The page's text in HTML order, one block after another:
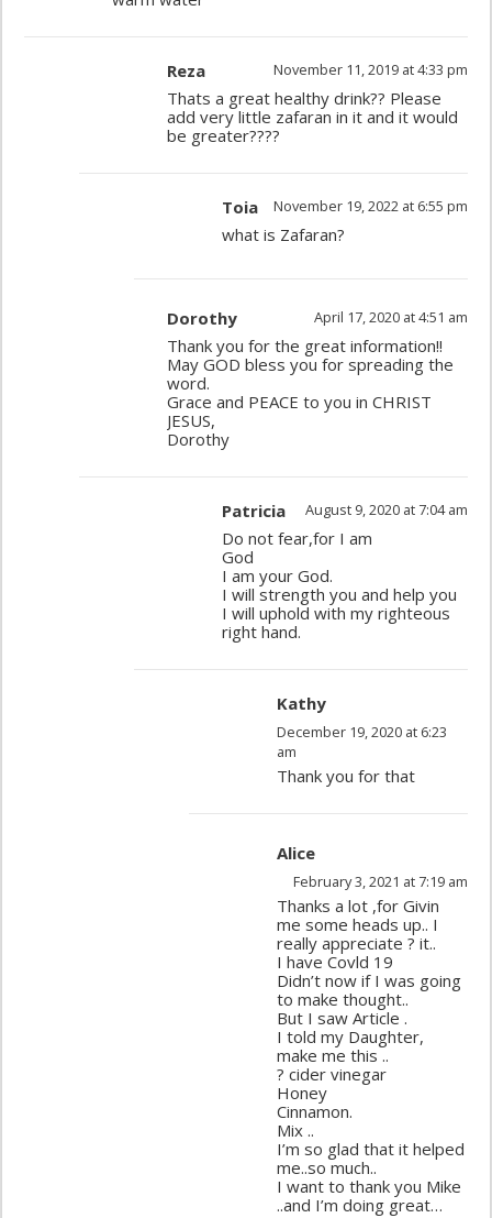
Reza November 11, 2019 at 4:33 pm
Thats a great healthy drink?? Please
add very little zafaran in it and it would
be greater????
Toia November 19, 2022 at 6:55 pm
what is Zafaran?
Dorothy April 17, 2020 at 4:51 am
Thank you for the great information!!
May GOD bless you for spreading the
word.
Grace and PEACE to you in CHRIST
JESUS,
Dorothy
Patricia August 9, 2020 at 7:04 am
Do not fear,for I am
God
I am your God.
I will strength you and help you
I will uphold with my righteous
right hand.
Kathy
December 19, 2020 at 6:23
am
Thank you for that
Alice
February 3, 2021 at 7:19 am
Thanks a lot ,for Givin
me some heads up.. I
really appreciate ? it..
I have Covld 19
Didn’t now if I was going
to make thought..
But I saw Article .
I told my Daughter,
make me this ..
? cider vinegar
Honey
Cinnamon.
Mix ..
I’m so glad that it helped
me..so much..
I want to thank you Mike
..and I’m doing great…